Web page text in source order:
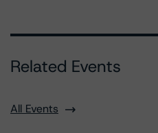
Related Events
All Events